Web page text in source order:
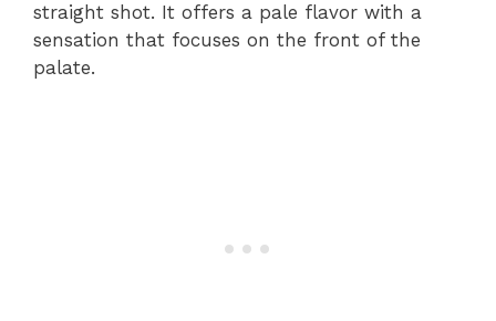
straight shot. It offers a pale flavor with a
sensation that focuses on the front of the
palate.